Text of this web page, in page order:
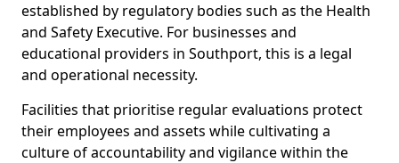
established by regulatory bodies such as the Health
and Safety Executive. For businesses and
educational providers in Southport, this is a legal
and operational necessity.
Facilities that prioritise regular evaluations protect
their employees and assets while cultivating a
culture of accountability and vigilance within the